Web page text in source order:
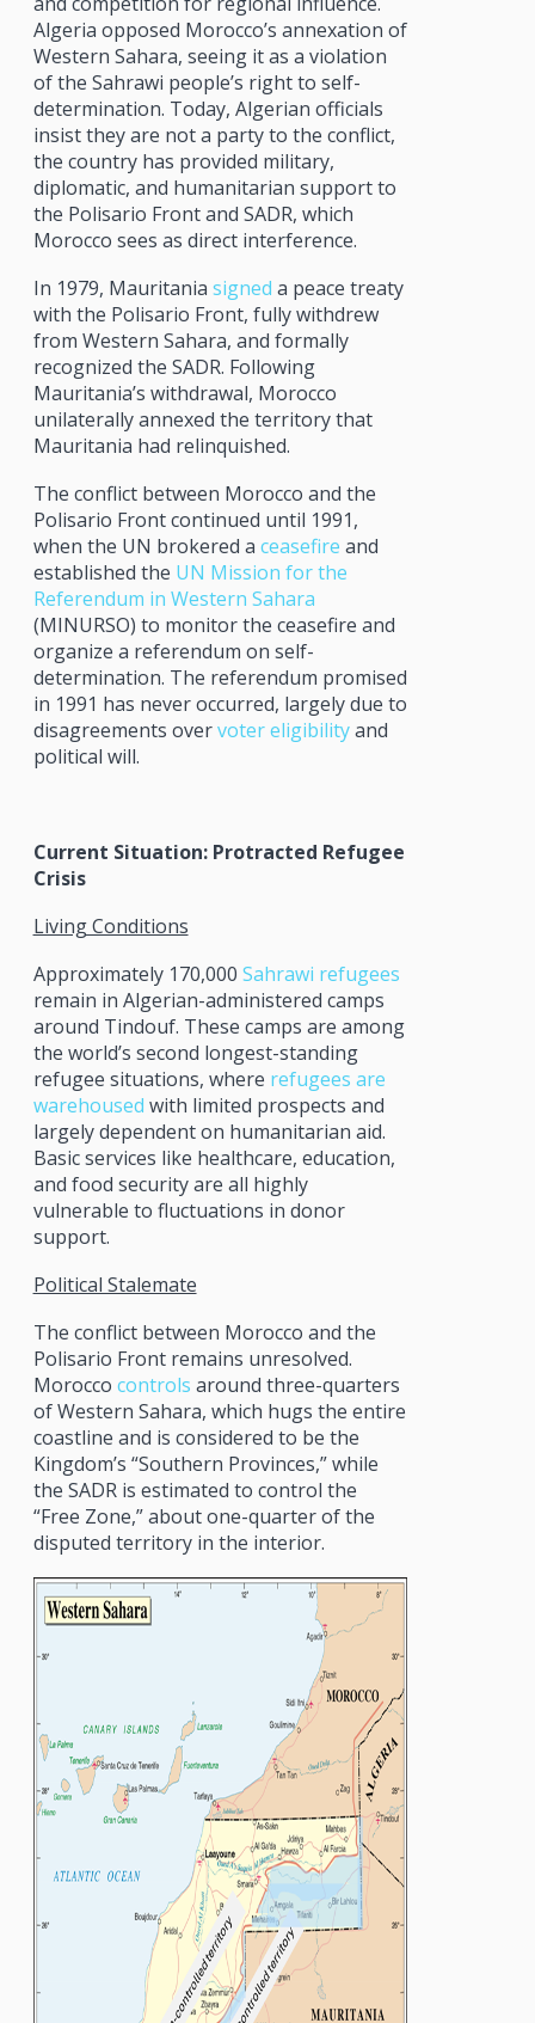
Algeria opposed Morocco’s annexation of
Western Sahara, seeing it as a violation
of the Sahrawi people’s right to self-
determination. Today, Algerian officials
insist they are not a party to the conflict,
the country has provided military,
diplomatic, and humanitarian support to
the Polisario Front and SADR, which
Morocco sees as direct interference.
In 1979, Mauritania signed a peace treaty
with the Polisario Front, fully withdrew
from Western Sahara, and formally
recognized the SADR. Following
Mauritania’s withdrawal, Morocco
unilaterally annexed the territory that
Mauritania had relinquished.
The conflict between Morocco and the
Polisario Front continued until 1991,
when the UN brokered a ceasefire and
established the UN Mission for the
Referendum in Western Sahara
(MINURSO) to monitor the ceasefire and
organize a referendum on self-
determination. The referendum promised
in 1991 has never occurred, largely due to
disagreements overvoter eligibilityand
political will.
Current Situation: Protracted Refugee
Crisis
Living Conditions
Approximately 170,000 Sahrawi refugees
remain in Algerian-administered camps
around Tindouf. These camps are among
the world’s second longest-standing
refugee situations, where refugees are
warehoused with limited prospects and
largely dependent on humanitarian aid.
Basic services like healthcare, education,
and food security are all highly
vulnerable to fluctuations in donor
support.
Political Stalemate
The conflict between Morocco and the
Polisario Front remains unresolved.
Morocco controls around three-quarters
of Western Sahara, which hugs the entire
coastline and is considered to be the
Kingdom’s “Southern Provinces,” while
the SADR is estimated to control the
“Free Zone,” about one-quarter of the
disputed territory in the interior.